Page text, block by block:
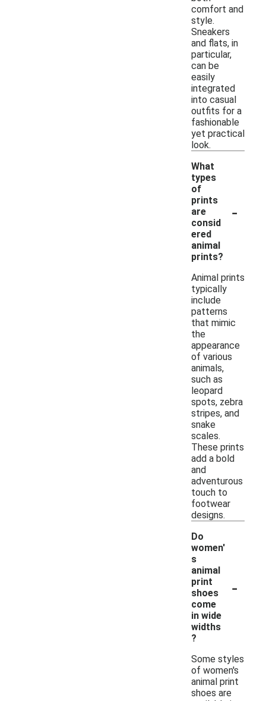
comfort and
style.
Sneakers
and flats, in
particular,
can be
easily
integrated
into casual
outfits for a
fashionable
yet practical
look.
What
types
of
prints
are
consid
ered
animal
prints?
-
Animal prints
typically
include
patterns
that mimic
the
appearance
of various
animals,
such as
leopard
spots, zebra
stripes, and
snake
scales.
These prints
add a bold
and
adventurous
touch to
footwear
designs.
Do
women'
s
animal
print
shoes
come
in wide
widths
?
-
Some styles
of women's
animal print
shoes are